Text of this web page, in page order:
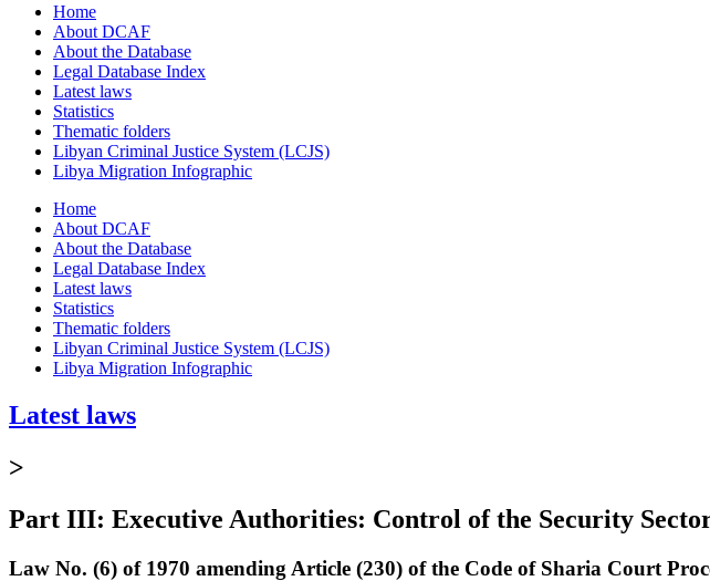
Home
About DCAF
About the Database
Legal Database Index
Latest laws
Statistics
Thematic folders
Libyan Criminal Justice System (LCJS)
Libya Migration Infographic
Home
About DCAF
About the Database
Legal Database Index
Latest laws
Statistics
Thematic folders
Libyan Criminal Justice System (LCJS)
Libya Migration Infographic
Latest laws
>
Part III: Executive Authorities: Control of the Security
Law No. (6) of 1970 amending Article (230) of the Code of Sharia Court